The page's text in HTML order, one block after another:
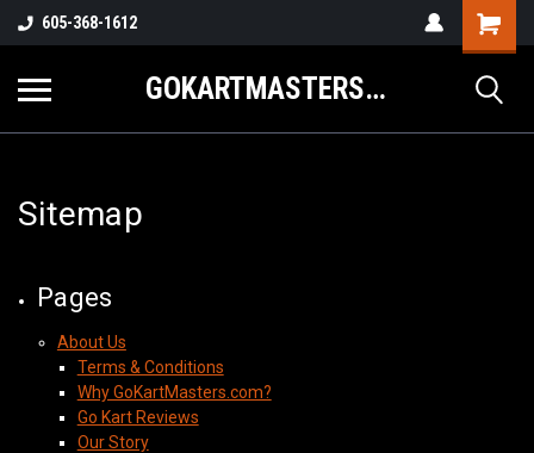
605-368-1612
GOKARTMASTERS.COM
Sitemap
Pages
About Us
Terms & Conditions
Why GoKartMasters.com?
Go Kart Reviews
Our Story